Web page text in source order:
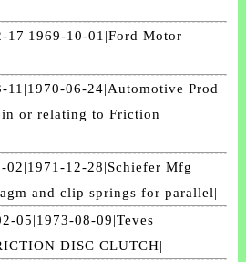
17|1969-10-01|Ford Motor
11|1970-06-24|Automotive Prod
or relating to Friction
02|1971-12-28|Schiefer Mfg
and clip springs for parallel|
05|1973-08-09|Teves
DISC CLUTCH|